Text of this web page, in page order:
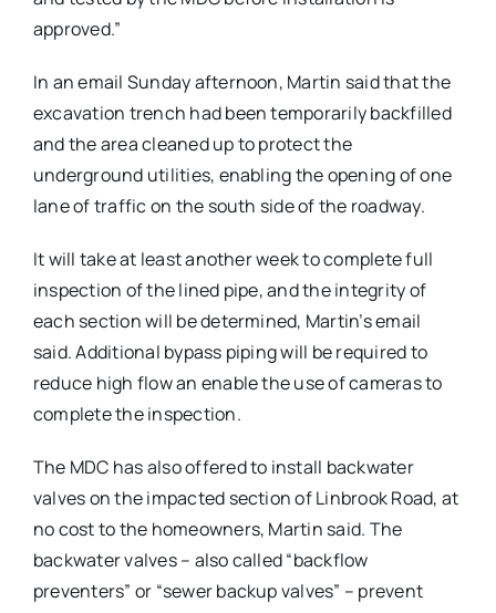
approved.”
In an email Sunday afternoon, Martin said that the
excavation trench had been temporarily backfilled
and the area cleaned up to protect the
underground utilities, enabling the opening of one
lane of traffic on the south side of the roadway.
It will take at least another week to complete full
inspection of the lined pipe, and the integrity of
each section will be determined, Martin’s email
said. Additional bypass piping will be required to
reduce high flow an enable the use of cameras to
complete the inspection.
The MDC has also offered to install backwater
valves on the impacted section of Linbrook Road, at
no cost to the homeowners, Martin said. The
backwater valves – also called “backflow
preventers” or “sewer backup valves” – prevent